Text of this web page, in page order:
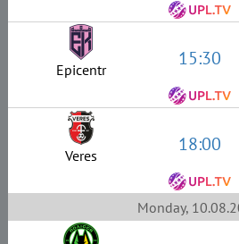
Epicentr 15:30
Veres 18:00
Monday,